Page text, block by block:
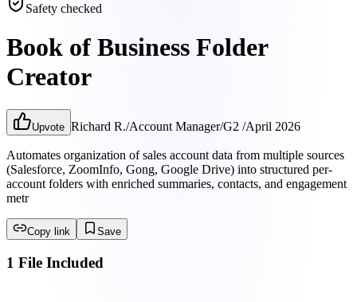
Safety checked
Book of Business Folder
Creator
Upvote Richard R./Account Manager/G2 /April 2026
Automates organization of sales account data from multiple sources
(Salesforce, ZoomInfo, Gong, Google Drive) into structured per-
account folders with enriched summaries, contacts, and engagement
metr
Copy link Save
1 File Included